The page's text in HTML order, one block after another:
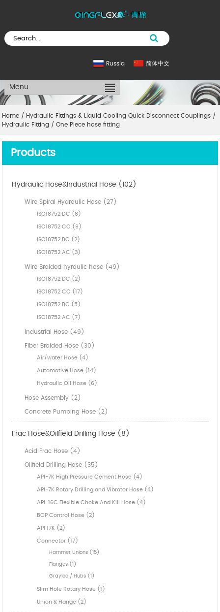
简体中文
Russia
Menu
Home / Hydraulic Fittings & Liquid Cooling Quick Disconnect Couplings /
Hydraulic Fitting /One Piece hose fitting
Products
Hydraulic Hose&Industrial Hose (102)
Wire Spiral Hydraulic Hose (27)
ISO18752 DC (8)
ISO18752 CC (9)
ISO18752 BC (2)
ISO18752 AC (3)
Wire Braided hyraulic hose (49)
ISO18752 DC (2)
ISO18752 CC (17)
ISO18752 BC (5)
ISO18752 AC (7)
Industrial Hose (49)
Fiber Braided Hose (30)
Air/water Hose (4)
Automotive Hose (14)
Hydraulic Oil Hose (6)
Hose Assembly (2)
Concrete Pumping Hose (2)
Frac Hose&Oilfield Drilling Hose (8)
Acid Frac Hose (4)
Oilfield Drilling Hose (35)
API-7K High Pressure Cement Hose (4)
API-7K Rotary Drilling and Vibrator Hose (4)
API-16C Flexible Choke And Kill Hose (4)
BOP Control Hose (2)
API 17K (2)
Connector (17)
Hammer Unions (15)
Flanges (1)
Grayloc / Hubs (1)
Slim Hole Rotary Hose (1)
Union & Flange (2)